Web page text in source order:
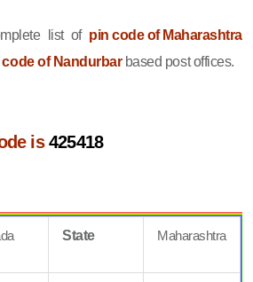
list of pin code of Maharashtra
code of Nandurbarbased post offices.
is425418
State Maharashtra